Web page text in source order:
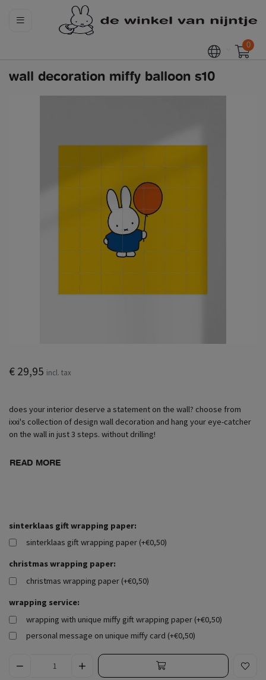
0
wall decoration miffy balloon s10
€ 29,95 incl. tax
does your interior deserve a statement on the wall? choose from
ixxi's collection of design wall decoration and hang your eye-catcher
on the wall in just 3 steps. without drilling!
READ MORE
sinterklaas gift wrapping paper:
sinterklaas gift wrapping paper (+€0,50)
christmas wrapping paper:
christmas wrapping paper (+€0,50)
wrapping service:
wrapping with unique miffy gift wrapping paper (+€0,50)
personal message on unique miffy card (+€0,50)